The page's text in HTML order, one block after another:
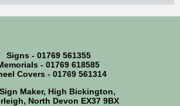
Signs - 01769 561355
- 01769 618585
Covers - 01769 561314
Maker, High Bickington,
North Devon EX37 9BX